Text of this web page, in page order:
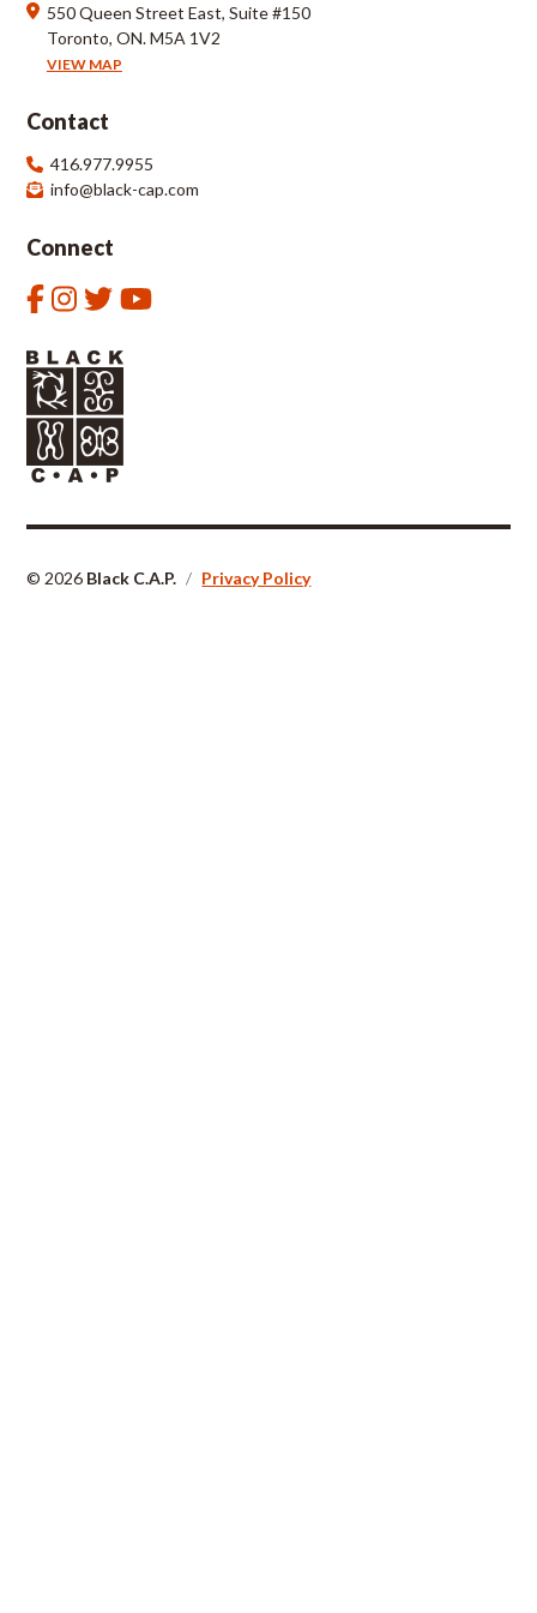
550 Queen Street East, Suite #150
Toronto, ON. M5A 1V2
VIEW MAP
Contact
416.977.9955
info@black-cap.com
Connect
© 2026 Black C.A.P. / Privacy Policy